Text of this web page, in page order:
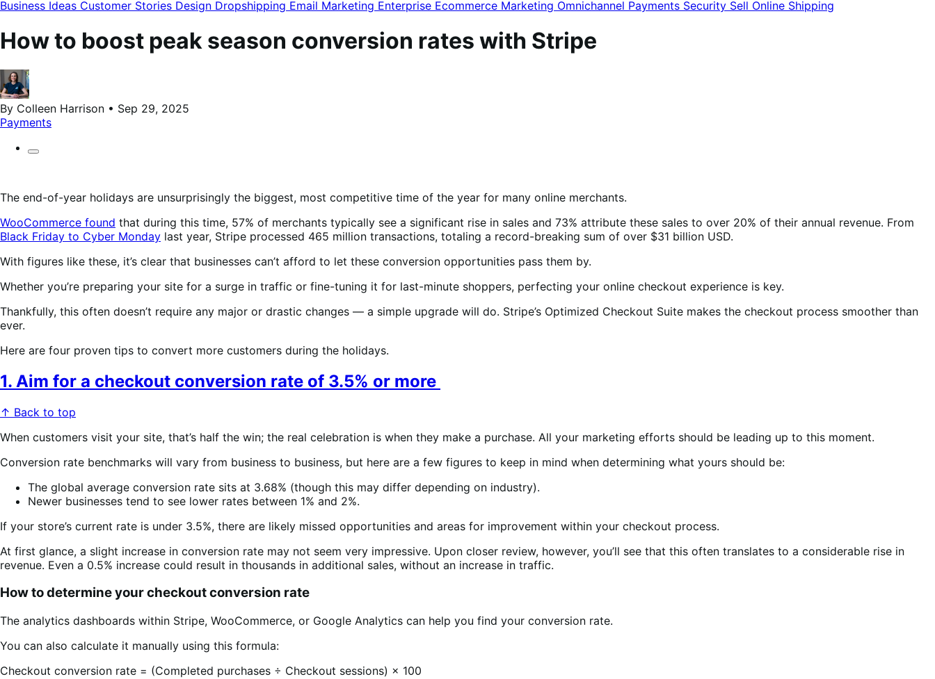
Business Ideas Customer Stories Design Dropshipping Email Marketing Enterprise Ecommerce Marketing Omnichannel Payments Security Sell Online Shipping
How to boost peak season conversion rates with Stripe
By Colleen Harrison • Sep 29, 2025
Payments
The end-of-year holidays are unsurprisingly the biggest, most competitive time of the year for many online merchants.
WooCommerce found that during this time, 57% of merchants typically see a significant rise in sales and 73% attribute these sales to over 20% of their annual revenue. From
Black Friday to Cyber Monday last year, Stripe processed 465 million transactions, totaling a record-breaking sum of over $31 billion USD.
With figures like these, it’s clear that businesses can’t afford to let these conversion opportunities pass them by.
Whether you’re preparing your site for a surge in traffic or fine-tuning it for last-minute shoppers, perfecting your online checkout experience is key.
Thankfully, this often doesn’t require any major or drastic changes — a simple upgrade will do. Stripe’s Optimized Checkout Suite makes the checkout process smoother than
ever.
Here are four proven tips to convert more customers during the holidays.
1. Aim for a checkout conversion rate of 3.5% or more
↑ Back to top
When customers visit your site, that’s half the win; the real celebration is when they make a purchase. All your marketing efforts should be leading up to this moment.
Conversion rate benchmarks will vary from business to business, but here are a few figures to keep in mind when determining what yours should be:
The global average conversion rate sits at 3.68% (though this may differ depending on industry).
Newer businesses tend to see lower rates between 1% and 2%.
If your store’s current rate is under 3.5%, there are likely missed opportunities and areas for improvement within your checkout process.
At first glance, a slight increase in conversion rate may not seem very impressive. Upon closer review, however, you’ll see that this often translates to a considerable rise in
revenue. Even a 0.5% increase could result in thousands in additional sales, without an increase in traffic.
How to determine your checkout conversion rate
The analytics dashboards within Stripe, WooCommerce, or Google Analytics can help you find your conversion rate.
You can also calculate it manually using this formula:
Checkout conversion rate = (Completed purchases ÷ Checkout sessions) × 100